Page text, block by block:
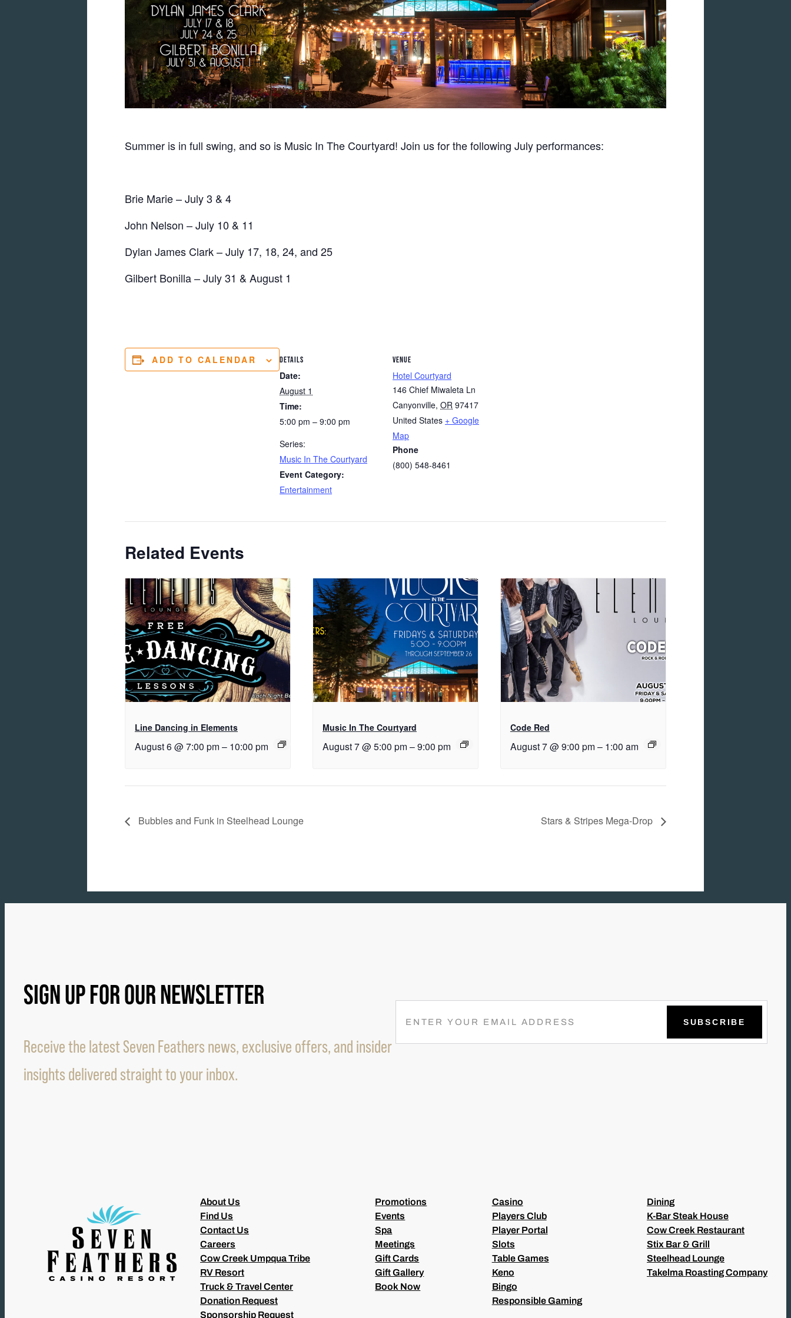
Summer is in full swing, and so is Music In The Courtyard! Join us for the following July performances:
Brie Marie – July 3 & 4
John Nelson – July 10 & 11
Dylan James Clark – July 17, 18, 24, and 25
Gilbert Bonilla – July 31 & August 1
ADD TO CALENDAR DETAILS
Date:
August 1
Time:
5:00 pm – 9:00 pm
Series:
Music In The Courtyard
Event Category:
Entertainment
VENUE
Hotel Courtyard
146 Chief Miwaleta Ln
Canyonville, OR 97417
United States + Google
Map
Phone
(800) 548-8461
Related Events
Line Dancing in Elements
August 6 @ 7:00 pm – 10:00 pm
Music In The Courtyard
August 7 @ 5:00 pm –9:00 pm
Code Red
August 7 @ 9:00 pm – 1:00 am
Bubbles and Funk in Steelhead Lounge Stars & Stripes Mega-Drop
SIGN UP FOR OUR NEWSLETTER
Receive the latest Seven Feathers news, exclusive offers, and insider
insights delivered straight to your inbox.
M
A
About Us
Find Us
Contact Us
Careers
Cow Creek Umpqua Tribe
RV Resort
Truck & Travel Center
Donation Request
Sponsorship Request
Promotions
Events
Spa
Meetings
Gift Cards
Gift Gallery
Book Now
Casino
Players Club
Player Portal
Slots
Table Games
Keno
Bingo
Responsible Gaming
Dining
K-Bar Steak House
Cow Creek Restaurant
Stix Bar & Grill
Steelhead Lounge
Takelma Roasting Company